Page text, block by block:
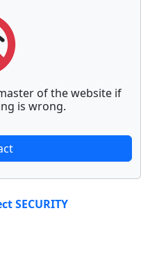
of the website if
is wrong.
SECURITY